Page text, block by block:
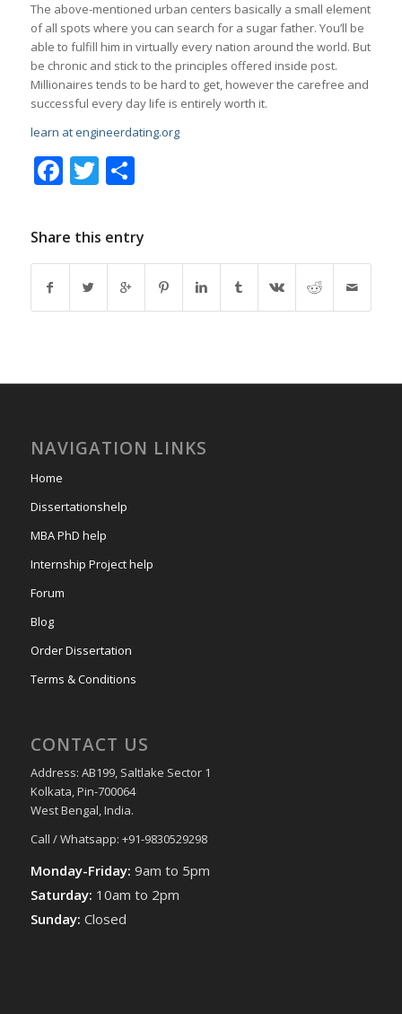
The above-mentioned urban centers basically a small element
of all spots where you can search for a sugar father. You’ll be
able to fulfill him in virtually every nation around the world. But
be chronic and stick to the principles offered inside post.
Millionaires tends to be hard to get, however the carefree and
successful every day life is entirely worth it.
learn at engineerdating.org
Facebook
Twitter
Share
Share this entry
NAVIGATION LINKS
Home
Dissertationshelp
MBA PhD help
Internship Project help
Forum
Blog
Order Dissertation
Terms & Conditions
CONTACT US
Address: AB199, Saltlake Sector 1
Kolkata, Pin-700064
West Bengal, India.
Call / Whatsapp: +91-9830529298
Monday-Friday: 9am to 5pm
Saturday: 10am to 2pm
Sunday: Closed